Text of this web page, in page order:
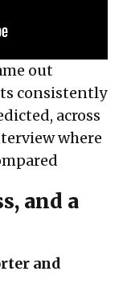
out
consistently
across
where
and a
and